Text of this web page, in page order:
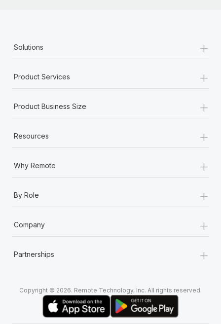
Solutions +
Product Services +
Product Business Size +
Resources +
Why Remote +
By Role +
Company +
Partnerships +
Copyright © 2026. Remote Technology, Inc. All rights reserved.